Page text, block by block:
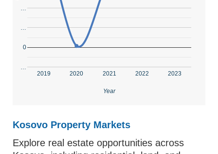
2019 2020 2021 2022 2023
0
…
Year
Kosovo Property Markets
Explore real estate opportunities across